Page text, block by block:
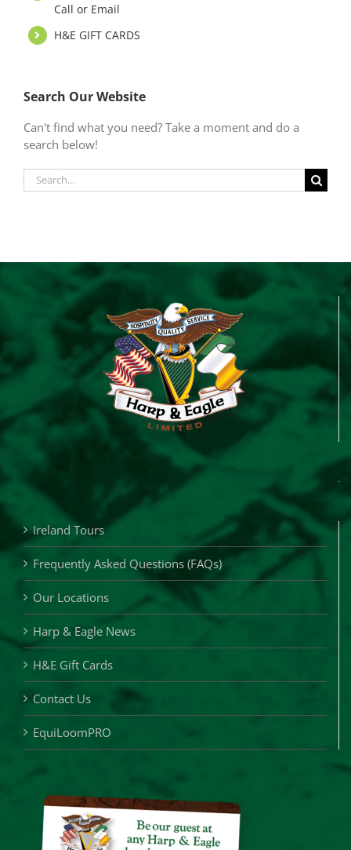
Call or Email
H&E GIFT CARDS
Search Our Website
Can't find what you need? Take a moment and do a
search below!
Search
for:
Ireland Tours
Frequently Asked Questions (FAQs)
Our Locations
Harp & Eagle News
H&E Gift Cards
Contact Us
EquiLoomPRO